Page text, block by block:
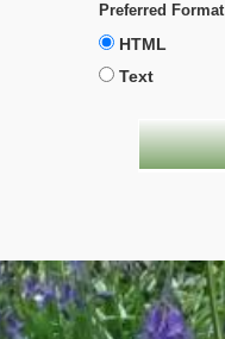
Preferred Format
HTML
Text